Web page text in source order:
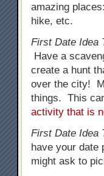
amazing
hike, etc.
First Date Idea
Have a
create a hunt
over the city!
things. This
activity that is
First Date Idea
have your
might ask to